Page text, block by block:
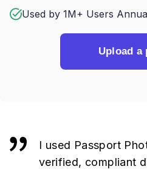
Used by 1M+ Users
Upload a
I used Passport
verified, compliant